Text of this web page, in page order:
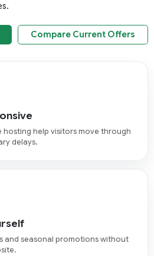
Compare Current Offers
hosting help visitors move through
delays.
and seasonal promotions without